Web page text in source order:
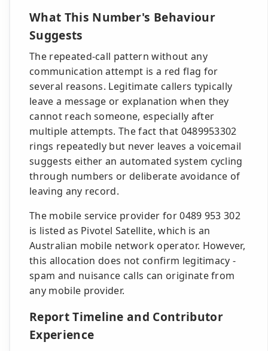
What This Number's Behaviour
Suggests
The repeated-call pattern without any
communication attempt is a red flag for
several reasons. Legitimate callers typically
leave a message or explanation when they
cannot reach someone, especially after
multiple attempts. The fact that 0489953302
rings repeatedly but never leaves a voicemail
suggests either an automated system cycling
through numbers or deliberate avoidance of
leaving any record.
The mobile service provider for 0489 953 302
is listed as Pivotel Satellite, which is an
Australian mobile network operator. However,
this allocation does not confirm legitimacy -
spam and nuisance calls can originate from
any mobile provider.
Report Timeline and Contributor
Experience